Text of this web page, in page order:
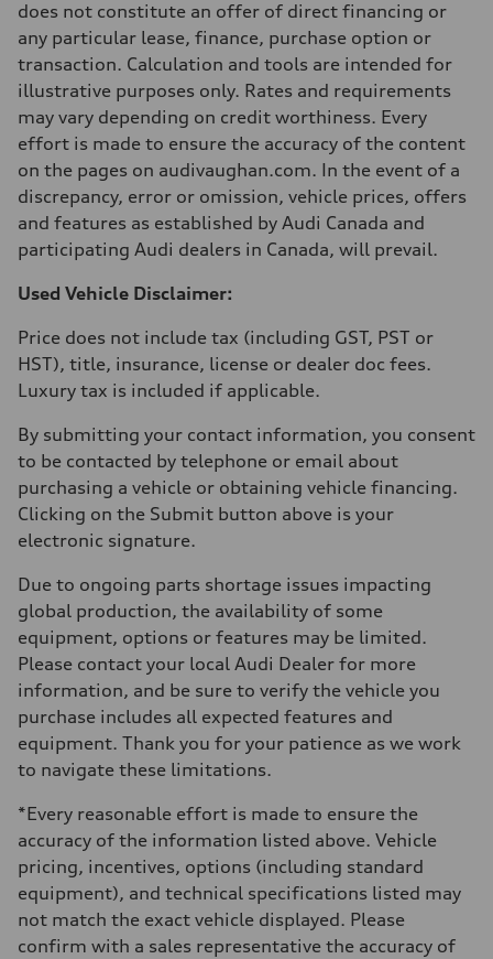
Acceleration 0-100 km/h
5.9 seconds
Fuel consumption
Fuel
Regular/Unleaded
Fuel consumption - city
10.8 l/100 km
Fuel consumption - highway
Fuel consumption - combined
9.6 l/100 km
does not constitute an offer of direct financing or
any particular lease, finance, purchase option or
transaction. Calculation and tools are intended for
illustrative purposes only. Rates and requirements
may vary depending on credit worthiness. Every
effort is made to ensure the accuracy of the content
on the pages on audivaughan.com. In the event of a
discrepancy, error or omission, vehicle prices, offers
and features as established by Audi Canada and
participating Audi dealers in Canada, will prevail.
Used Vehicle Disclaimer:
Price does not include tax (including GST, PST or
HST), title, insurance, license or dealer doc fees.
Luxury tax is included if applicable.
By submitting your contact information, you consent
to be contacted by telephone or email about
purchasing a vehicle or obtaining vehicle financing.
Clicking on the Submit button above is your
electronic signature.
Due to ongoing parts shortage issues impacting
global production, the availability of some
equipment, options or features may be limited.
Please contact your local Audi Dealer for more
information, and be sure to verify the vehicle you
purchase includes all expected features and
equipment. Thank you for your patience as we work
to navigate these limitations.
*Every reasonable effort is made to ensure the
accuracy of the information listed above. Vehicle
pricing, incentives, options (including standard
equipment), and technical specifications listed may
not match the exact vehicle displayed. Please
confirm with a sales representative the accuracy of